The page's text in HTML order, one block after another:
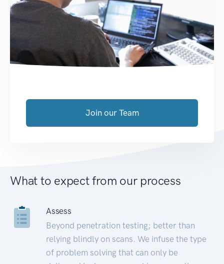
Join our Team
What to expect from our process
Assess
Beyond penetration testing; better than
relying blindly on scans. We infuse the type
of problem solving that can only be